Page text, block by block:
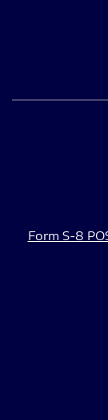
Form S-8